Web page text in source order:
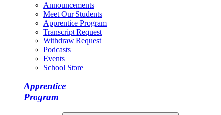
Announcements
Meet Our Students
Apprentice Program
Transcript Request
Withdraw Request
Podcasts
Events
School Store
Apprentice
Program